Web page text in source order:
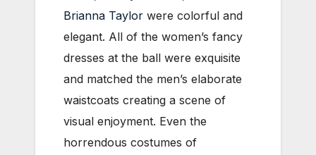
Brianna Taylor were colorful and
elegant. All of the women’s fancy
dresses at the ball were exquisite
and matched the men’s elaborate
waistcoats creating a scene of
visual enjoyment. Even the
horrendous costumes of